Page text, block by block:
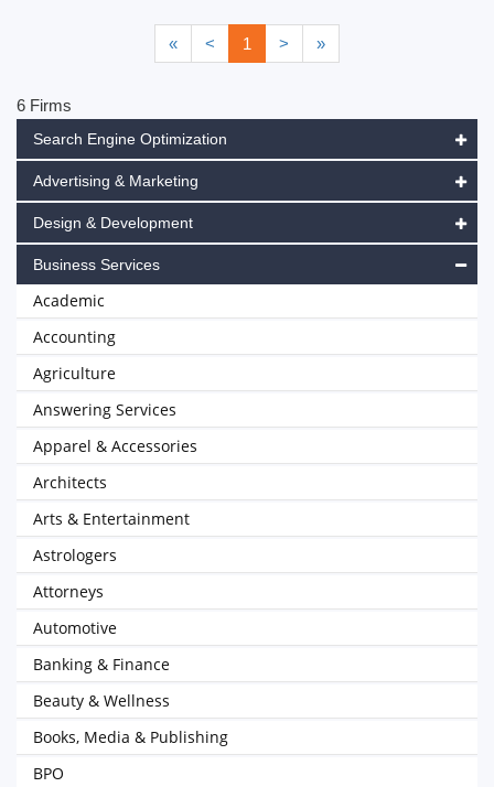
« < 1 > »
6 Firms
Search Engine Optimization
Advertising & Marketing
Design & Development
Business Services
Academic
Accounting
Agriculture
Answering Services
Apparel & Accessories
Architects
Arts & Entertainment
Astrologers
Attorneys
Automotive
Banking & Finance
Beauty & Wellness
Books, Media & Publishing
BPO